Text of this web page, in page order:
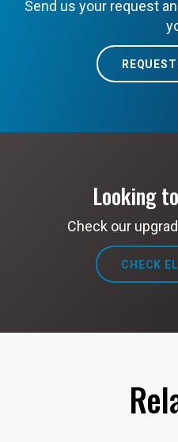
Send us your request
Looking
Check our
CHECK